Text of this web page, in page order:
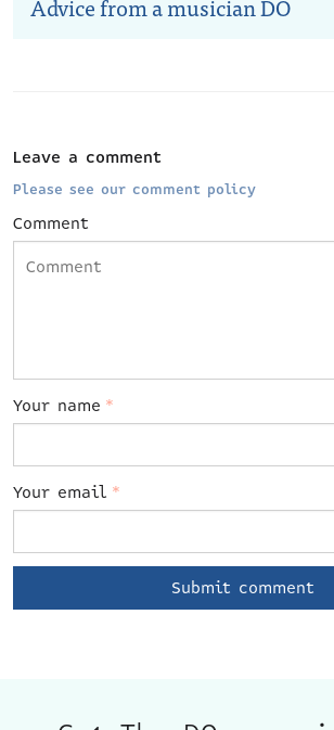
Leave a comment
Please see our comment policy
Comment
Your name *
Your email *